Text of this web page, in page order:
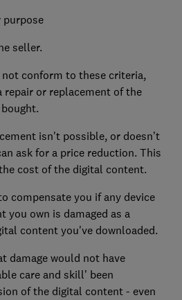
seller.
conform to these criteria,
repair or replacement of the
isn't possible, or doesn’t
ask for a price reduction. This
cost of the digital content.
compensate you if any device
you own is damaged as a
content you've downloaded.
damage would not have
care and skill’ been
of the digital content - even